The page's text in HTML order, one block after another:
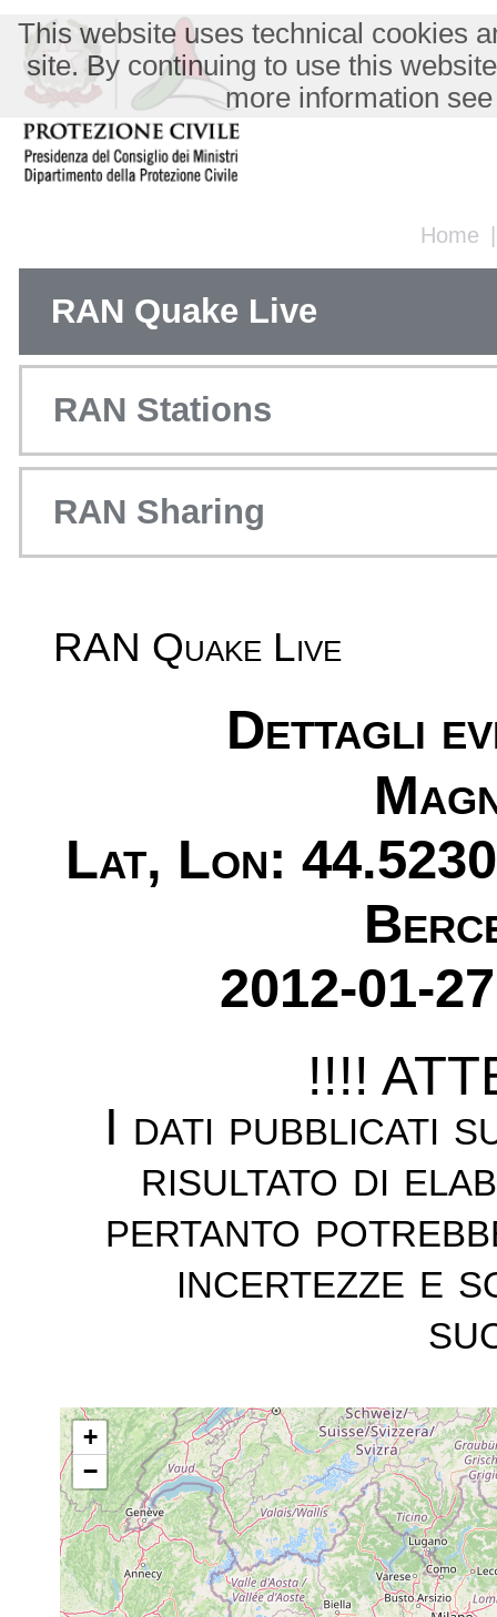
Home
This website uses technical cookies
site. By continuing to use this
more information
RAN Quake Live
RAN Stations
RAN Sharing
RAN Quake Live
Dettagli
Lat, Lon:
2012-01-
!!!!
I dati pubblicati
risultato di
pertanto
incertezze e
+
−